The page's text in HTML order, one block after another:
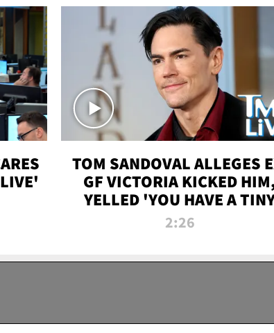
TOM SANDOVAL ALLEGES
GF VICTORIA KICKED
YELLED 'YOU HAVE A
PENIS' DURING ATTACK |
2:26